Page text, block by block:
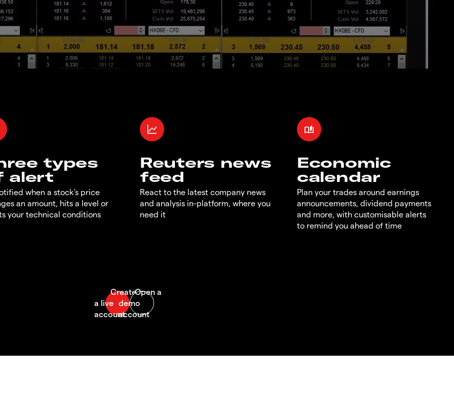
types
alert
when a stock's price
an amount, hits a level or
your technical conditions
Reuters news
feed
React to the latest company news
and analysis in-platform, where you
need it
Economic
calendar
Plan your trades around earnings
announcements, dividend payments
and more, with customisable alerts
to remind you ahead of time